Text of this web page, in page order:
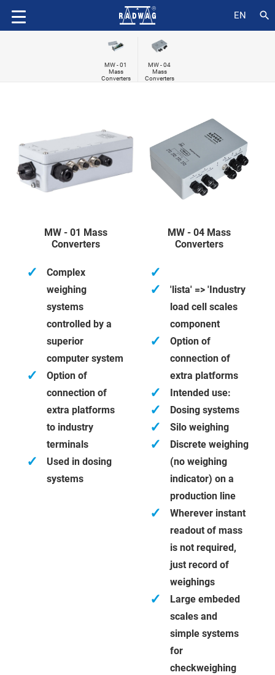
EN search
MW - 01
Mass
Converters
MW - 04
Mass
Converters
MW - 01 Mass
Converters
✓
Complex
weighing
systems
controlled by a
superior
computer system
✓
Option of
connection of
extra platforms
to industry
terminals
✓
Used in dosing
systems
MW - 04 Mass
Converters
✓
✓
'lista' => 'Industry
load cell scales
component
✓
Option of
connection of
extra platforms
✓ Intended use:
✓ Dosing systems
✓ Silo weighing
✓
Discrete weighing
(no weighing
indicator) on a
production line
✓
Wherever instant
readout of mass
is not required,
just record of
weighings
✓
Large embeded
scales and
simple systems
for
checkweighing